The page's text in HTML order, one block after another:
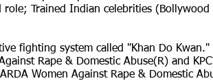
Trained Indian celebrities
fighting system called "Khan Do
Rape & Domestic Abuse(R) and
Women Against Rape & Domestic